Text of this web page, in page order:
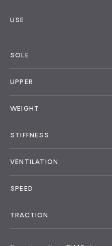
USE
SOLE
UPPER
WEIGHT
STIFFNESS
VENTILATION
SPEED
TRACTION